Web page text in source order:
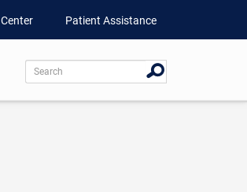
Patient Assistance